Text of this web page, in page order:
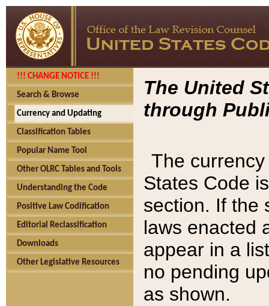
!!! CHANGE NOTICE !!!
Search & Browse
Currency and Updating
Classification Tables
Popular Name Tool
Other OLRC Tables and Tools
Understanding the Code
Positive Law Codification
Editorial Reclassification
Downloads
Other Legislative Resources
The United
through
The
States Code
section. If the
laws enacted
appear in a
no pending
as shown.